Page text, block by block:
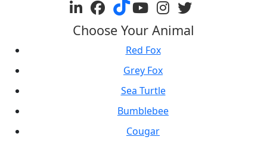
Choose Your Animal
Red Fox
Grey Fox
Sea Turtle
Bumblebee
Cougar